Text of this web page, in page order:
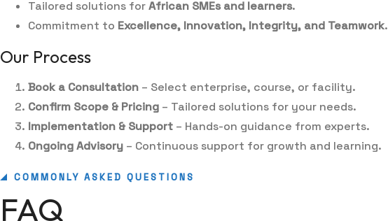
Tailored solutions forAfrican SMEs and learners.
Commitment to Excellence, Innovation, Integrity, and Teamwork.
Our Process
Book a Consultation – Select enterprise, course, or facility.
Confirm Scope & Pricing – Tailored solutions for your needs.
Implementation & Support – Hands-on guidance from experts.
Ongoing Advisory – Continuous support for growth and learning.
COMMONLY ASKED QUESTIONS
FAQ